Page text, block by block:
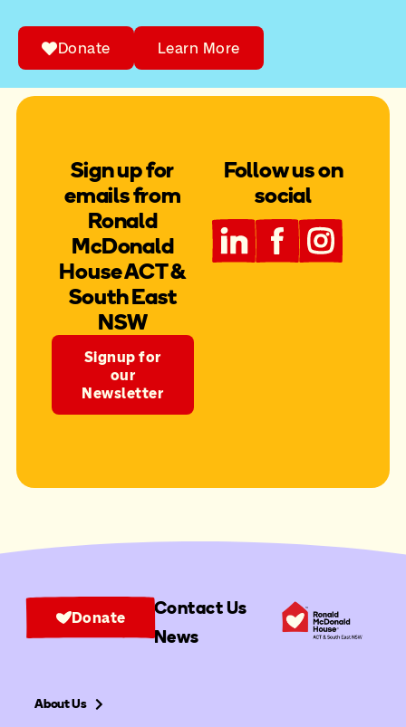
Donate Learn More
Sign up for
emails from
Ronald
McDonald
House ACT &
South East
NSW
Signup for
our
Newsletter
Follow us on
social
Contact Us
News
Donate
About Us